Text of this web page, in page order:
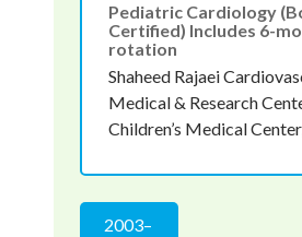
Pediatric Cardiology
Certified) Includes 6-
rotation
Shaheed Rajaei
Medical & Research
Children’s Medical
2003–